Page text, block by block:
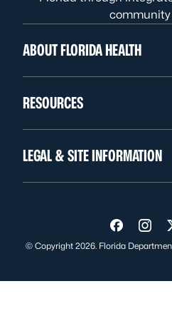
community
ABOUT FLORIDA HEALTH
RESOURCES
LEGAL & SITE INFORMATION
Visit usVisit
© Copyright 2026. Florida